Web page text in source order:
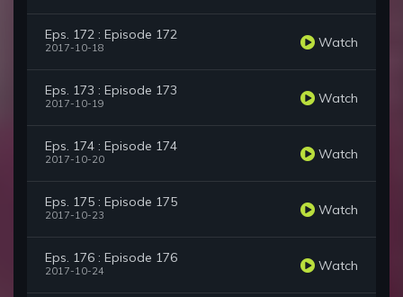
Eps. 172 : Episode 172
2017-10-18 Watch
Eps. 173 : Episode 173
2017-10-19 Watch
Eps. 174 : Episode 174
2017-10-20 Watch
Eps. 175 : Episode 175
2017-10-23 Watch
Eps. 176 : Episode 176
2017-10-24 Watch